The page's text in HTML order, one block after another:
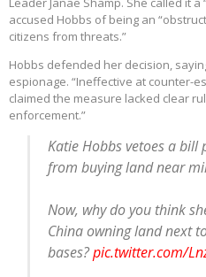
accused Hobbs of being an
citizens from threats.”
Hobbs defended her decision,
espionage. “Ineffective at counter-
claimed the measure lacked clear
enforcement.”
Katie Hobbs vetoes a bill
from buying land near
Now, why do you think
China owning land next
bases?pic.twitter.com/